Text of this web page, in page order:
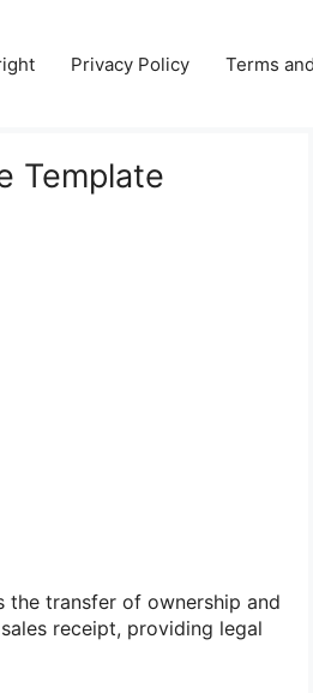
Privacy Policy Terms
Template
the transfer of ownership and
receipt, providing legal